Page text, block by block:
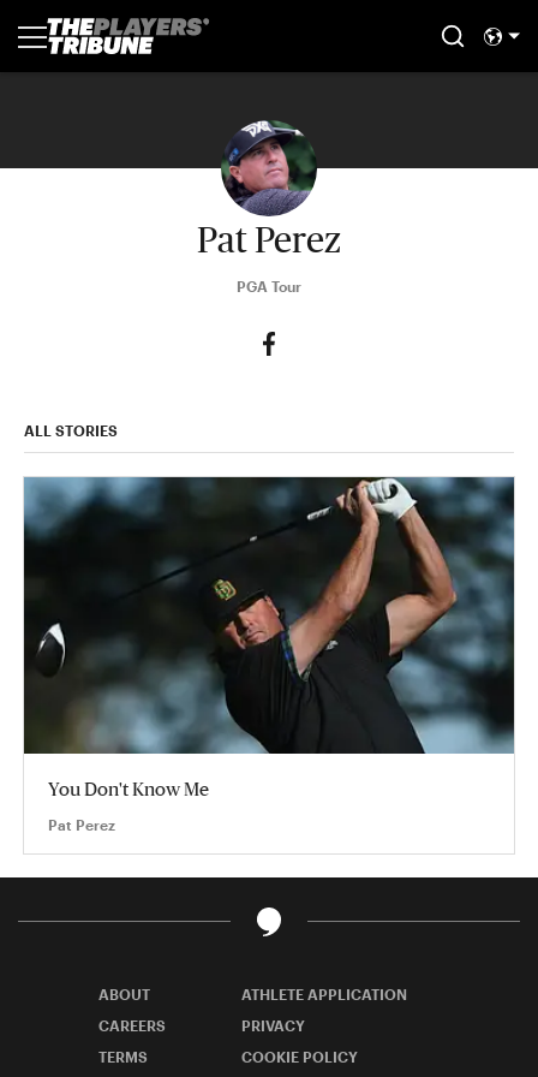
Pat Perez
PGA Tour
ALL STORIES
You Don't Know Me
Pat Perez
ABOUT
ATHLETE APPLICATION
CAREERS
PRIVACY
TERMS
COOKIE POLICY